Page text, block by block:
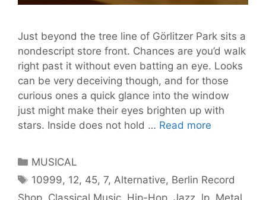
Just beyond the tree line of Görlitzer Park sits a
nondescript store front. Chances are you’d walk
right past it without even batting an eye. Looks
can be very deceiving though, and for those
curious ones a quick glance into the window
just might make their eyes brighten up with
stars. Inside does not hold … Read more
Part
Categories
MUSICAL
Tags
10999, 12, 45,7,Alternative, Berlin Record